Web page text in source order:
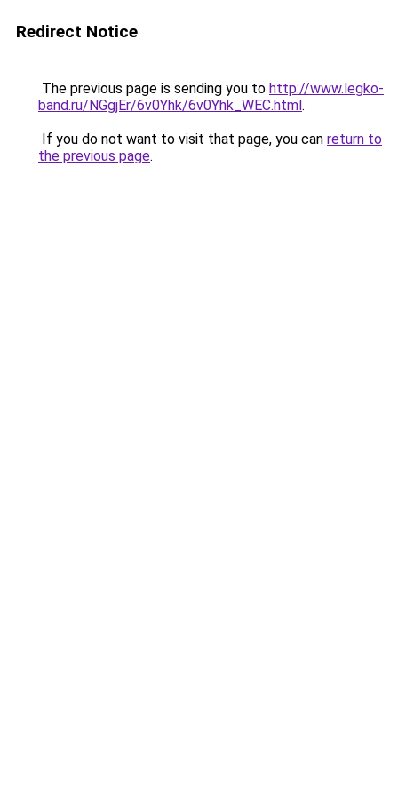
Redirect Notice
The previous page is sending you to http://www.legko-
band.ru/NGgjEr/6v0Yhk/6v0Yhk_WEC.html.
If you do not want to visit that page, you can return to
the previous page.